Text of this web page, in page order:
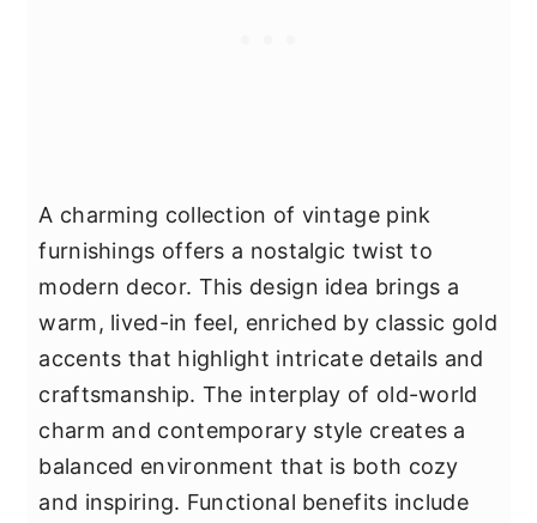
A charming collection of vintage pink
furnishings offers a nostalgic twist to
modern decor. This design idea brings a
warm, lived-in feel, enriched by classic gold
accents that highlight intricate details and
craftsmanship. The interplay of old-world
charm and contemporary style creates a
balanced environment that is both cozy
and inspiring. Functional benefits include